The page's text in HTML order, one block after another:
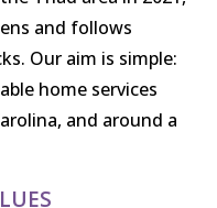
and follows
Our aim is simple:
home services
and around a